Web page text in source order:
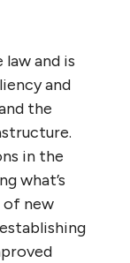
and is
and
the
in the
what’s
of new